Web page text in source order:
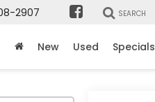
2907 SEARCH
New Used Specials